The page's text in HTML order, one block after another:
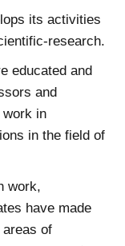
its activities
research.
educated and
and
work in
in the field of
work,
have made
of